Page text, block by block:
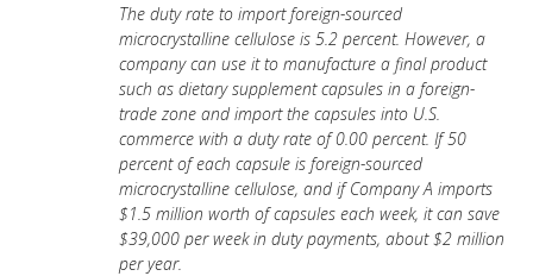
The duty rate to import foreign-sourced
microcrystalline cellulose is 5.2 percent. However, a
company can use it to manufacture a final product
such as dietary supplement capsules in a foreign-
trade zone and import the capsules into U.S.
commerce with a duty rate of 0.00 percent. If 50
percent of each capsule is foreign-sourced
microcrystalline cellulose, and if Company A imports
$1.5 million worth of capsules each week, it can save
$39,000 per week in duty payments, about $2 million
per year.